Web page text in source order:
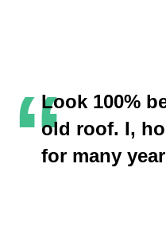
“Look 100%
old roof. I,
for many